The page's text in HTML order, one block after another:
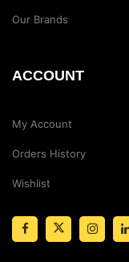
Our Brands
ACCOUNT
My Account
Orders History
Wishlist